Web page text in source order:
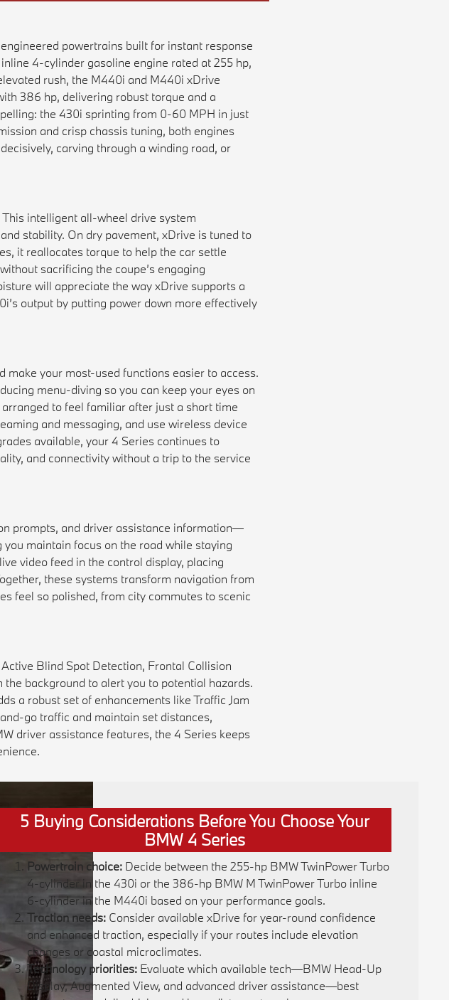
powertrains built for instant response
4-cylinder gasoline engine rated at 255 hp,
rush, the M440i and M440i xDrive
386 hp, delivering robust torque and a
the 430i sprinting from 0-60 MPH in just
and crisp chassis tuning, both engines
carving through a winding road, or
intelligent all-wheel drive system
stability. On dry pavement, xDrive is tuned to
it reallocates torque to help the car settle
sacrificing the coupe’s engaging
will appreciate the way xDrive supports a
output by putting power down more effectively
your most-used functions easier to access.
menu-diving so you can keep your eyes on
to feel familiar after just a short time
and messaging, and use wireless device
available, your 4 Series continues to
and connectivity without a trip to the service
prompts, and driver assistance information—
maintain focus on the road while staying
video feed in the control display, placing
these systems transform navigation from
feel so polished, from city commutes to scenic
Blind Spot Detection, Frontal Collision
background to alert you to potential hazards.
a robust set of enhancements like Traffic Jam
go traffic and maintain set distances,
driver assistance features, the 4 Series keeps
5 Buying Considerations Before You Choose Your
BMW 4 Series
Powertrain choice:Decide between the 255-hp BMW TwinPower Turbo
4-cylinder in the 430i or the 386-hp BMW M TwinPower Turbo inline
6-cylinder in the M440i based on your performance goals.
Traction needs:Consider available xDrive for year-round confidence
and enhanced traction, especially if your routes include elevation
changes or coastal microclimates.
Technology priorities:Evaluate which available tech—BMW Head-Up
Display, Augmented View, and advanced driver assistance—best